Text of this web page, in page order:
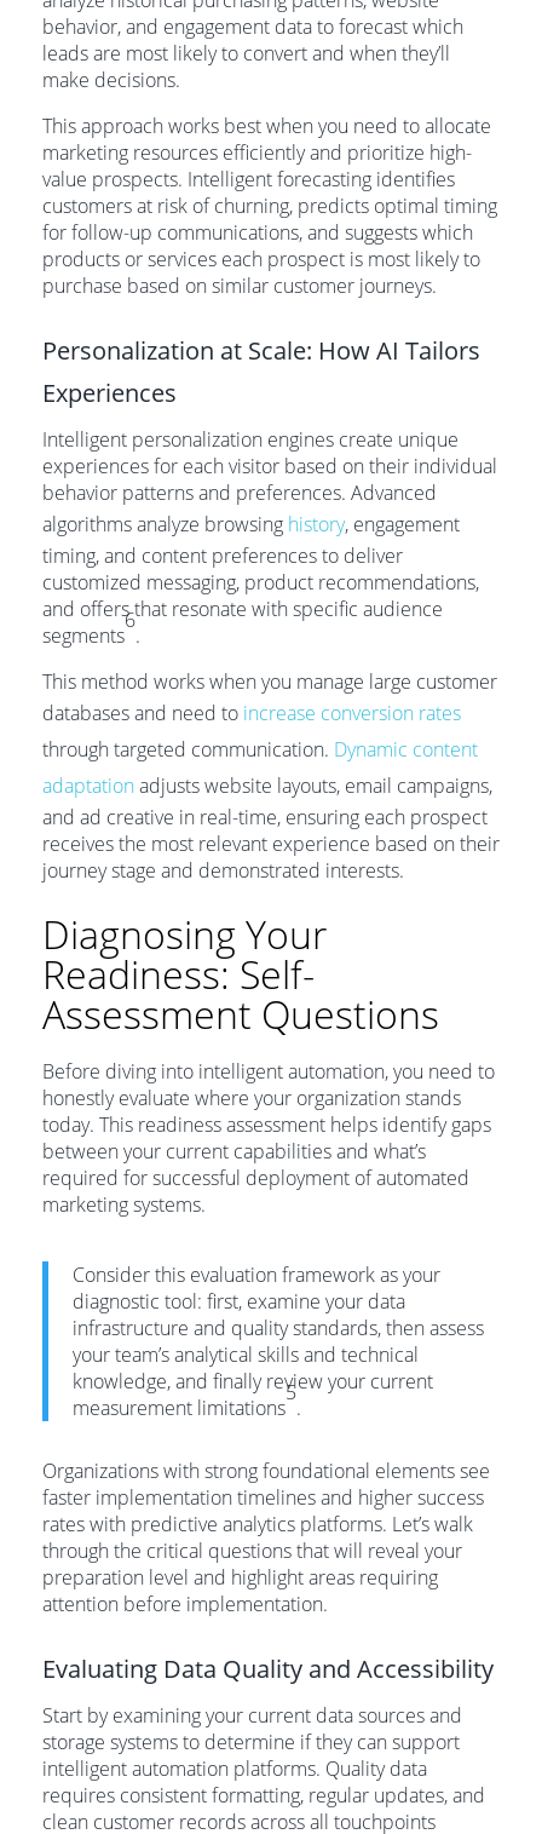
behavior, and engagement data to forecast which
leads are most likely to convert and when they’ll
make decisions.
This approach works best when you need to allocate
marketing resources efficiently and prioritize high-
value prospects. Intelligent forecasting identifies
customers at risk of churning, predicts optimal timing
for follow-up communications, and suggests which
products or services each prospect is most likely to
purchase based on similar customer journeys.
Personalization at Scale: How AI Tailors
Experiences
Intelligent personalization engines create unique
experiences for each visitor based on their individual
behavior patterns and preferences. Advanced
algorithms analyze browsing history, engagement
timing, and content preferences to deliver
customized messaging, product recommendations,
and offers that resonate with specific audience
segments
6
.
This method works when you manage large customer
databases and need to increase conversion rates
through targeted communication. Dynamic content
adaptation adjusts website layouts, email campaigns,
and ad creative in real-time, ensuring each prospect
receives the most relevant experience based on their
journey stage and demonstrated interests.
Diagnosing Your
Readiness: Self-
Assessment Questions
Before diving into intelligent automation, you need to
honestly evaluate where your organization stands
today. This readiness assessment helps identify gaps
between your current capabilities and what’s
required for successful deployment of automated
marketing systems.
Consider this evaluation framework as your
diagnostic tool: first, examine your data
infrastructure and quality standards, then assess
your team’s analytical skills and technical
knowledge, and finally review your current
measurement limitations
5
.
Organizations with strong foundational elements see
faster implementation timelines and higher success
rates with predictive analytics platforms. Let’s walk
through the critical questions that will reveal your
preparation level and highlight areas requiring
attention before implementation.
Evaluating Data Quality and Accessibility
Start by examining your current data sources and
storage systems to determine if they can support
intelligent automation platforms. Quality data
requires consistent formatting, regular updates, and
clean customer records across all touchpoints